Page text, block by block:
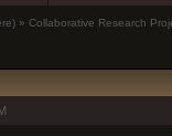
» Collaborative Research